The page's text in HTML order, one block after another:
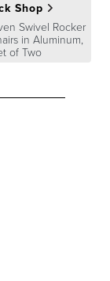
that every
our customers'
ourShipping &
& Price
Shop
Swivel Rocker
in Aluminum,
of Two